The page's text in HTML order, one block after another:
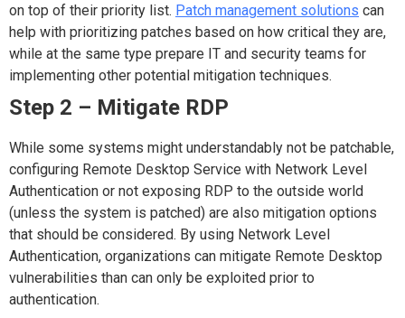
on top of their priority list. Patch management solutions can
help with prioritizing patches based on how critical they are,
while at the same type prepare IT and security teams for
implementing other potential mitigation techniques.
Step 2 – Mitigate RDP
While some systems might understandably not be patchable,
configuring Remote Desktop Service with Network Level
Authentication or not exposing RDP to the outside world
(unless the system is patched) are also mitigation options
that should be considered. By using Network Level
Authentication, organizations can mitigate Remote Desktop
vulnerabilities than can only be exploited prior to
authentication.